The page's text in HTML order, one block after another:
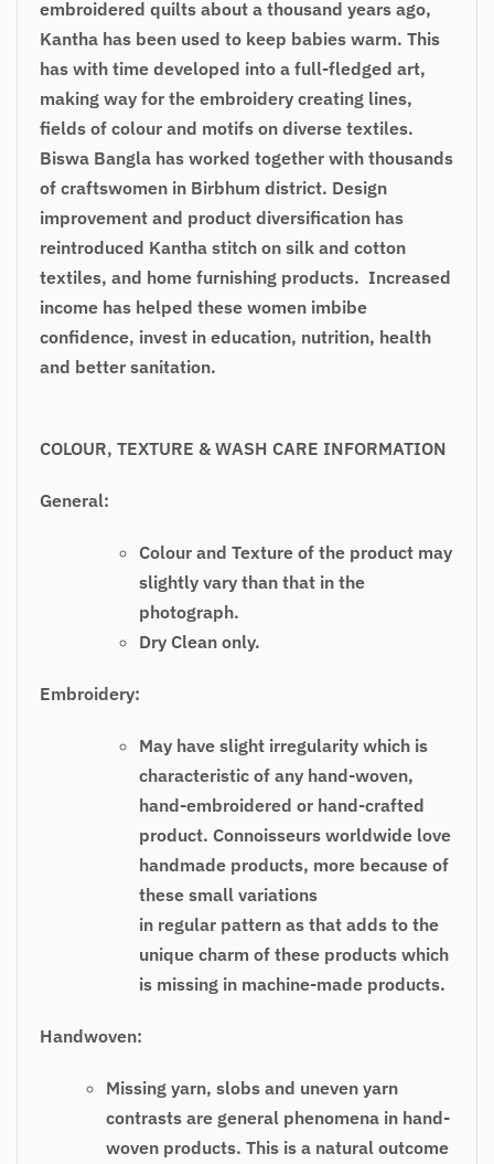
embroidered quilts about a thousand years ago,
Kantha has been used to keep babies warm. This
has with time developed into a full-fledged art,
making way for the embroidery creating lines,
fields of colour and motifs on diverse textiles.
Biswa Bangla has worked together with thousands
of craftswomen in Birbhum district. Design
improvement and product diversification has
reintroduced Kantha stitch on silk and cotton
textiles, and home furnishing products. Increased
income has helped these women imbibe
confidence, invest in education, nutrition, health
and better sanitation.
COLOUR, TEXTURE & WASH CARE INFORMATION
General:
Colour and Texture of the product may
slightly vary than that in the
photograph.
Dry Clean only.
Embroidery:
May have slight irregularity which is
characteristic of any hand-woven,
hand-embroidered or hand-crafted
product. Connoisseurs worldwide love
handmade products, more because of
these small variations
in regular pattern as that adds to the
unique charm of these products which
is missing in machine-made products.
Handwoven:
Missing yarn, slobs and uneven yarn
contrasts are general phenomena in hand-
woven products. This is a natural outcome